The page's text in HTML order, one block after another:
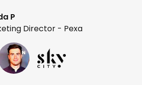
P
Director - Pexa